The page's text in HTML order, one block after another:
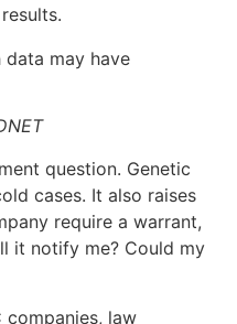
question. Genetic
cases. It also raises
require a warrant,
it notify me? Could my
law